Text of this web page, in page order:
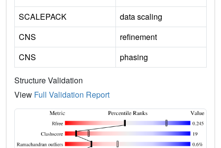
SCALEPACK
data scaling
CNS
refinement
CNS
phasing
Structure Validation
View Full Validation Report